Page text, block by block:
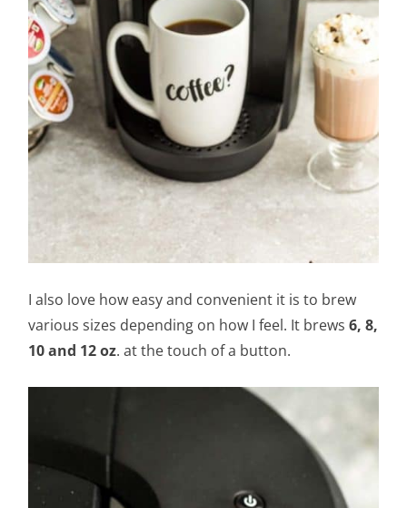
I also love how easy and convenient it is to brew
various sizes depending on how I feel. It brews 6, 8,
10 and 12 oz. at the touch of a button.